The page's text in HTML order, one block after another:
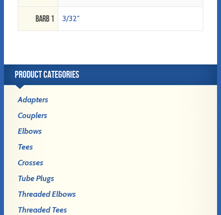
Barb 1 3/32"
PRODUCT CATEGORIES
Adapters
Couplers
Elbows
Tees
Crosses
Tube Plugs
Threaded Elbows
Threaded Tees